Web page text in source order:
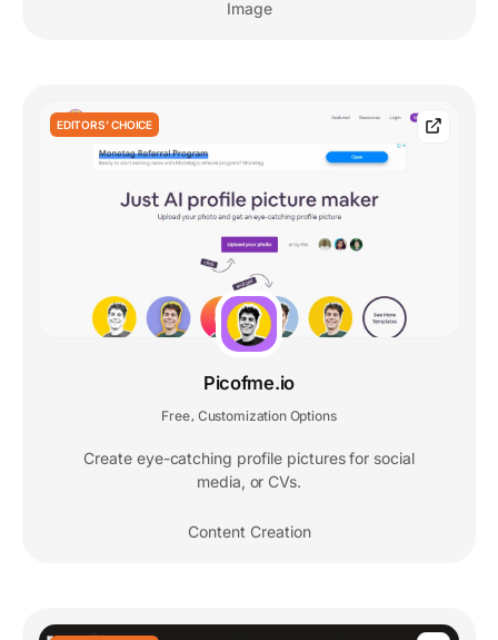
Image
EDITORS' CHOICE
Picofme.io
Free, Customization Options
Create eye-catching profile pictures for social
media, or CVs.
Content Creation